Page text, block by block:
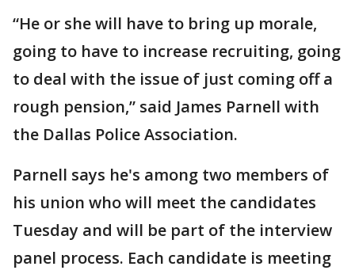
“He or she will have to bring up morale,
going to have to increase recruiting, going
to deal with the issue of just coming off a
rough pension,” said James Parnell with
the Dallas Police Association.
Parnell says he's among two members of
his union who will meet the candidates
Tuesday and will be part of the interview
panel process. Each candidate is meeting